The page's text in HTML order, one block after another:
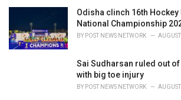
e
Odisha clinch 16th
National Championship
BY POST NEWS NETWORK
Sai Sudharsan ruled out of
with big toe injury
BY POST NEWS NETWORK